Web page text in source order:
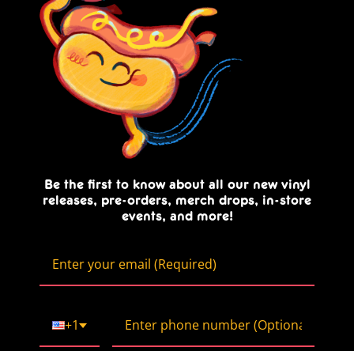
Be the first to know about all our new vinyl
releases, pre-orders, merch drops, in-store
events, and more!
+1